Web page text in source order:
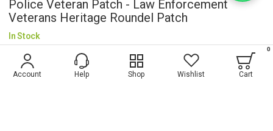
Police Veteran Patch - Law Enforcement
Veterans Heritage Roundel Patch
In Stock
$5.20
Help Shop
Account Wishlist
0
Cart